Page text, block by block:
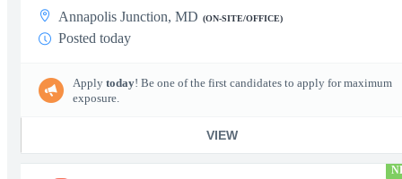
Annapolis Junction, MD (ON-SITE/OFFICE)
Posted today
Apply today! Be one of the first candidates to apply for maximum
exposure.
VIEW